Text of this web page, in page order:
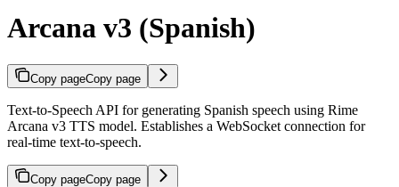
Arcana v3 (Spanish)
Copy pageCopy page
Text-to-Speech API for generating Spanish speech using Rime
Arcana v3 TTS model. Establishes a WebSocket connection for
real-time text-to-speech.
Copy pageCopy page